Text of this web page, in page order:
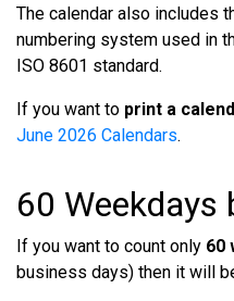
The calendar also includes
numbering system used in
ISO 8601 standard.
If you want to print a
June 2026 Calendars.
60 Weekdays
If you want to count only 60
business days) then it will